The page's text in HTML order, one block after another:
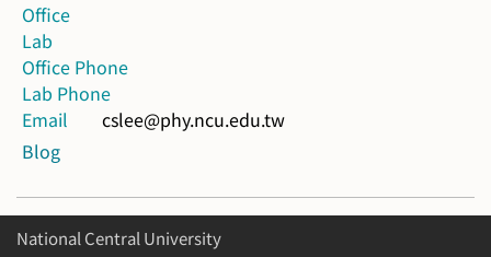
Office
Lab
Office Phone
Lab Phone
Email
cslee@phy.ncu.edu.tw
Blog
National Central University